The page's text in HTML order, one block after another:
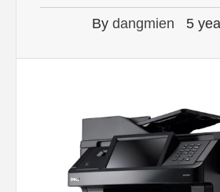
By dangmien 5